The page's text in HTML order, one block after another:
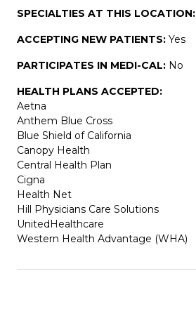
SPECIALTIES AT THIS LOCATION:
ACCEPTING NEW PATIENTS: Yes
PARTICIPATES IN MEDI-CAL: No
HEALTH PLANS ACCEPTED:
Aetna
Anthem Blue Cross
Blue Shield of California
Canopy Health
Central Health Plan
Cigna
Health Net
Hill Physicians Care Solutions
UnitedHealthcare
Western Health Advantage (WHA)